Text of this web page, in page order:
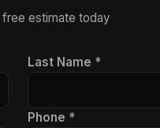
estimate today
Last Name *
Phone *